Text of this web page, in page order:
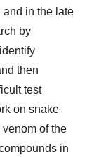
and in the late
by
then
test
on snake
of the
in